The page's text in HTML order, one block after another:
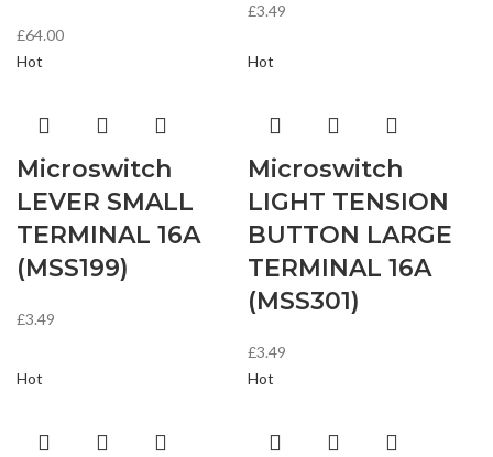
£64.00
£3.49
Hot
Microswitch
LEVER SMALL
TERMINAL 16A
(MSS199)
£3.49
Hot
Microswitch
LIGHT TENSION
BUTTON LARGE
TERMINAL 16A
(MSS301)
£3.49
Hot
Hot